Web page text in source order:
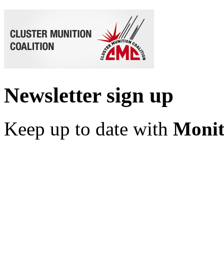
Newsletter sign up
Keep up to date with